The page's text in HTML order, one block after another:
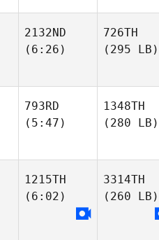
2132ND
(6:26)
726TH
(295 LB)
793RD
(5:47)
1348TH
(280 LB)
1215TH
(6:02)
3314TH
(260 LB)